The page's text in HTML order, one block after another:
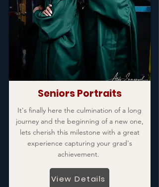
Seniors Portraits
It's finally here the culmination of a long
journey and the beginning of a new one,
lets cherish this milestone with a great
experience capturing your grad's
achievement.
View Details